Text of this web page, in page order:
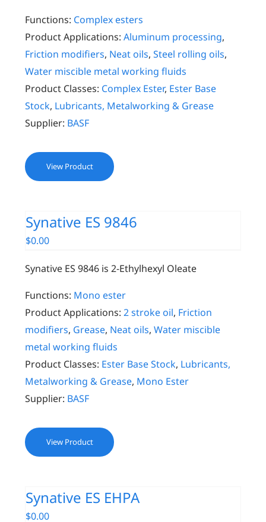
Functions: Complex esters
Product Applications: Aluminum processing,
Friction modifiers, Neat oils,Steel rolling oils,
Water miscible metal working fluids
Product Classes: Complex Ester, Ester Base
Stock, Lubricants, Metalworking & Grease
Supplier: BASF
View Product
Synative ES 9846
$0.00
Synative ES 9846 is 2-Ethylhexyl Oleate
Functions: Mono ester
Product Applications: 2 stroke oil, Friction
modifiers, Grease, Neat oils,Water miscible
metal working fluids
Product Classes: Ester Base Stock, Lubricants,
Metalworking & Grease, Mono Ester
Supplier: BASF
View Product
Synative ES EHPA
$0.00